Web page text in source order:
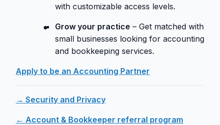
with customizable access levels.
Grow your practice – Get matched with
small businesses looking for accounting
and bookkeeping services.
Apply to be an Accounting Partner
→ Security and Privacy
← Account & Bookkeeper referral program